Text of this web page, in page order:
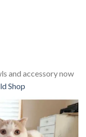
and accessory now
Shop